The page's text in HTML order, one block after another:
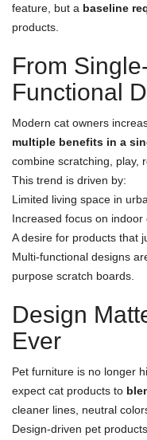
feature, but a baseline
products.
From
Functional
Modern cat owners
multiple benefits in a
combine scratching, play,
This trend is driven by:
Limited living space in
Increased focus on indoor
A desire for products that
Multi-functional designs
purpose scratch boards.
Design
Ever
Pet furniture is no longer
expect cat products to
cleaner lines, neutral
Design-driven pet